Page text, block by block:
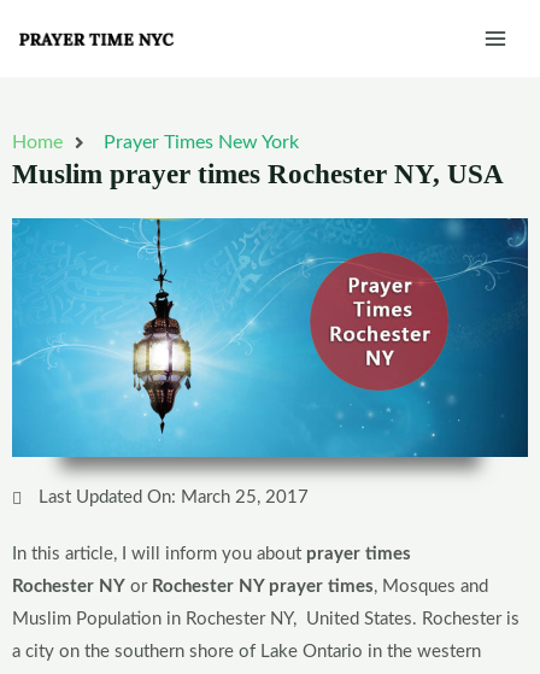
Home Prayer Times New York
Muslim prayer times Rochester NY, USA
Last Updated On: March 25, 2017
In this article, I will inform you about prayer times
Rochester NY or Rochester NY prayer times, Mosques and
Muslim Population in Rochester NY, United States. Rochester is
a city on the southern shore of Lake Ontario in the western